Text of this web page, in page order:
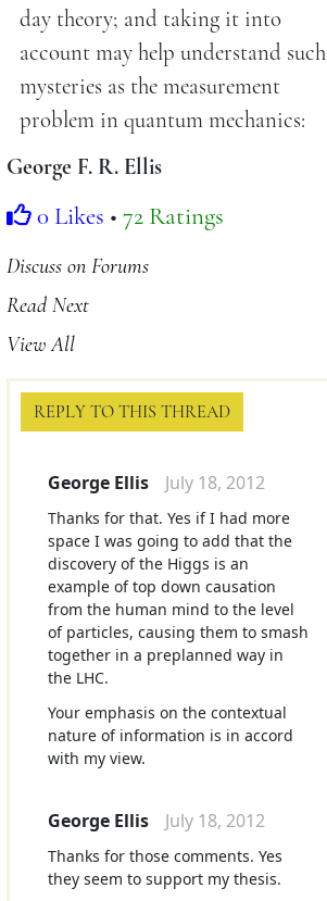
day theory; and taking it into
account may help understand such
mysteries as the measurement
problem in quantum mechanics:
George F. R. Ellis
0 Likes • 72 Ratings
Discuss on Forums
Read Next
View All
REPLY TO THIS THREAD
George Ellis July 18, 2012
Thanks for that. Yes if I had more
space I was going to add that the
discovery of the Higgs is an
example of top down causation
from the human mind to the level
of particles, causing them to smash
together in a preplanned way in
the LHC.
Your emphasis on the contextual
nature of information is in accord
with my view.
George Ellis July 18, 2012
Thanks for those comments. Yes
they seem to support my thesis.